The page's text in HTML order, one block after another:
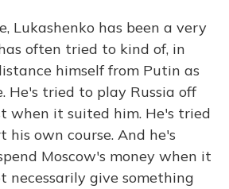
Lukashenko has been a very
often tried to kind of, in
himself from Putin as
He's tried to play Russia off
when it suited him. He's tried
his own course. And he's
Moscow's money when it
necessarily give something